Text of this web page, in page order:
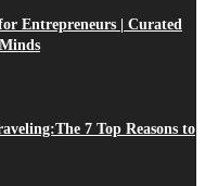
Entrepreneurs | Curated
7 Top Reasons to